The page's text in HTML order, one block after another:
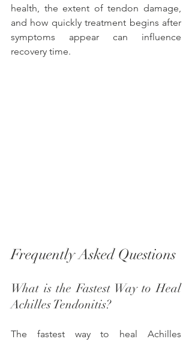
health, the extent of tendon damage,
and how quickly treatment begins after
symptoms appear can influence
recovery time.
Frequently Asked Questions
What is the Fastest Way to Heal
Achilles Tendonitis?
The fastest way to heal Achilles